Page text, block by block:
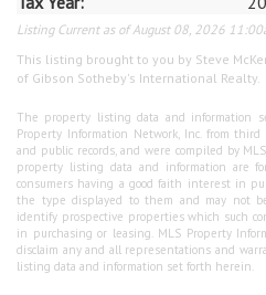
Listing Current as of August 08, 2026
This listing brought to you by Steve
of Gibson Sotheby's International Realty.
The property listing data and information
Property Information Network, Inc. from
and public records, and were compiled by
property listing data and information are
consumers having a good faith interest in
the type displayed to them and may not
identify prospective properties which such
in purchasing or leasing. MLS Property
disclaim any and all representations and
listing data and information set forth herein.